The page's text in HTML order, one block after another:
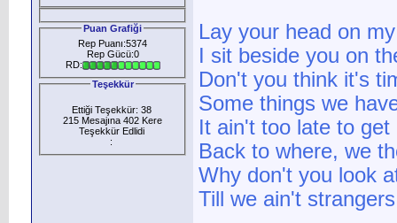
Puan Grafiği
Rep Puanı:5374
Rep Gücü:0
RD:
Teşekkür
Ettiği Teşekkür: 38
215 Mesajına 402 Kere
Teşekkür Edlidi
:
Lay your head on
I sit beside you on
Don't you think it's
Some things we
It ain't too late to
Back to where, we
Why don't you look
Till we ain't